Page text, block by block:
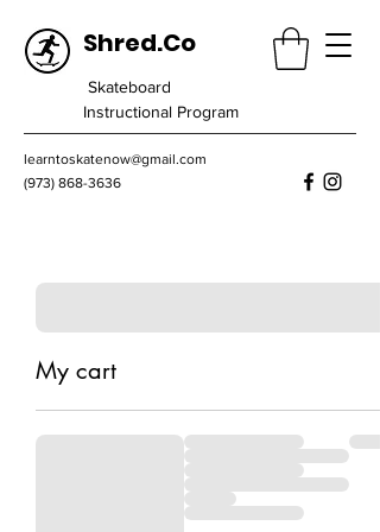
learntoskatenow@gmail.com
(973) 868-3636
Shred.Co
Skateboard
Instructional Program
My cart